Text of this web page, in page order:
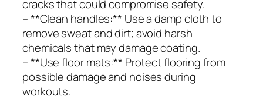
cracks that could compromise safety.
– **Clean handles:** Use a damp cloth to
remove sweat and dirt; avoid harsh
chemicals that may damage coating.
– **Use floor mats:** Protect flooring from
possible damage and noises during
workouts.